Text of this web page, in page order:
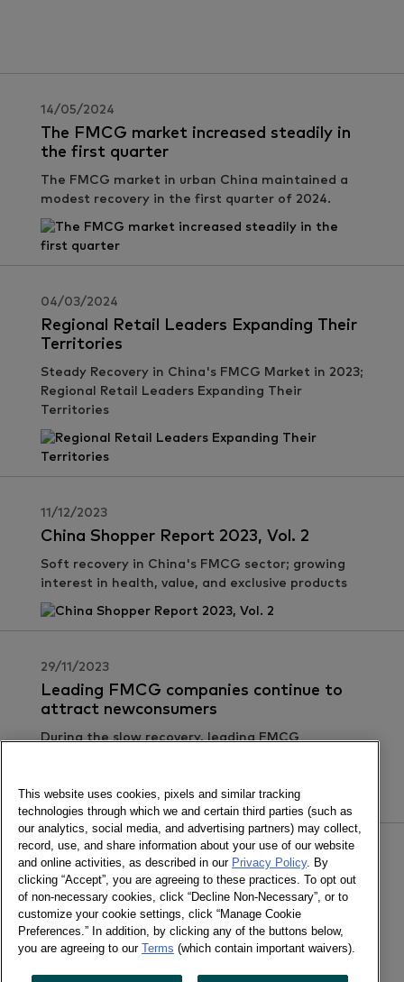
14/05/2024
The FMCG market increased steadily in
the first quarter
The FMCG market in urban China maintained a
modest recovery in the first quarter of 2024.
04/03/2024
Regional Retail Leaders Expanding Their
Territories
Steady Recovery in China's FMCG Market in 2023;
Regional Retail Leaders Expanding Their
Territories
11/12/2023
China Shopper Report 2023, Vol. 2
Soft recovery in China's FMCG sector; growing
interest in health, value, and exclusive products
29/11/2023
Leading FMCG companies continue to
attract newconsumers
During the slow recovery, leading FMCG
31/10/2023
Q3 FMCG Market Saw a Slight Dip
Continued differentiation in performance among
leading retail brands
This website uses cookies, pixels and similar tracking
technologies through which we and certain third parties (such as
our analytics, social media, and advertising partners) may collect,
record, use, and share information about your use of our website
and online activities, as described in our Privacy Policy. By
clicking “Accept”, you are agreeing to these practices. To opt out
of non-necessary cookies, click “Decline Non-Necessary”, or to
customize your cookie settings, click “Manage Cookie
Preferences.” In addition, by clicking any of the buttons below,
you are agreeing to our Terms (which contain important waivers).